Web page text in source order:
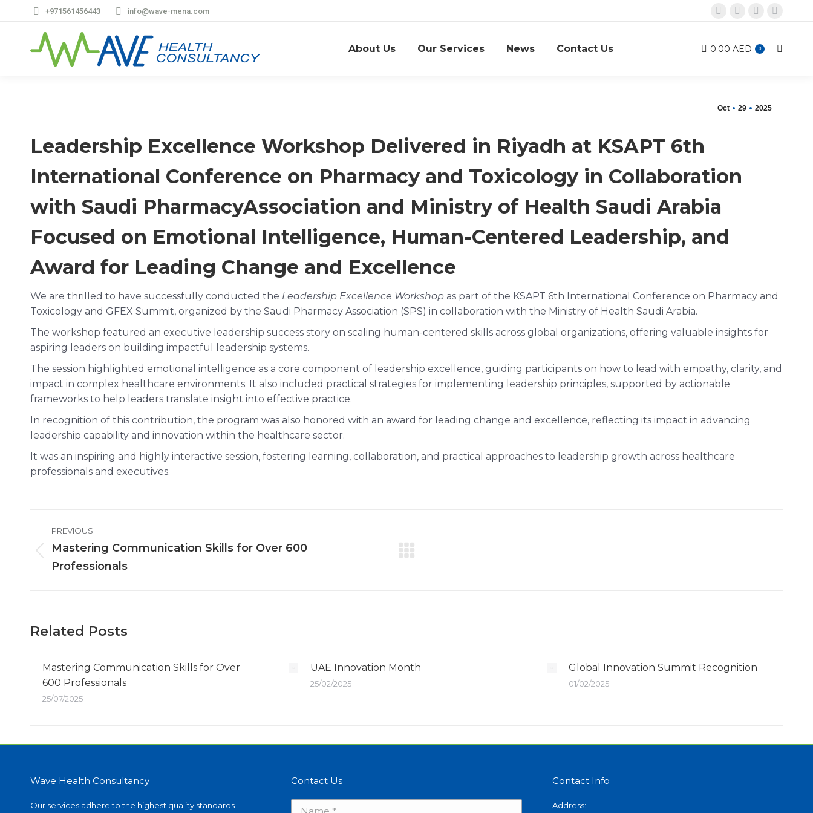
+971561456443 info@wave-mena.com
X
opens
Linkedin
opens
Instagram
opens
Mail
opens
About Us Our Services News Contact Us 0.00 AED 0 Search:
Oct 29 2025
Leadership Excellence Workshop Delivered in Riyadh at KSAPT 6th
International Conference on Pharmacy and Toxicology in Collaboration
with Saudi PharmacyAssociation and Ministry of Health Saudi Arabia
Focused on Emotional Intelligence, Human-Centered Leadership, and
Award for Leading Change and Excellence
We are thrilled to have successfully conducted the Leadership Excellence Workshop as part of the KSAPT 6th International Conference on Pharmacy and
Toxicology and GFEX Summit, organized by the Saudi Pharmacy Association (SPS) in collaboration with the Ministry of Health Saudi Arabia.
The workshop featured an executive leadership success story on scaling human-centered skills across global organizations, offering valuable insights for
aspiring leaders on building impactful leadership systems.
The session highlighted emotional intelligence as a core component of leadership excellence, guiding participants on how to lead with empathy, clarity, and
impact in complex healthcare environments. It also included practical strategies for implementing leadership principles, supported by actionable
frameworks to help leaders translate insight into effective practice.
In recognition of this contribution, the program was also honored with an award for leading change and excellence, reflecting its impact in advancing
leadership capability and innovation within the healthcare sector.
It was an inspiring and highly interactive session, fostering learning, collaboration, and practical approaches to leadership growth across healthcare
professionals and executives.
navigation
PREVIOUS
post:
Mastering Communication Skills for Over 600
Professionals
Related Posts
Mastering Communication Skills for Over
600 Professionals
25/07/2025
UAE Innovation Month
25/02/2025
Global Innovation Summit Recognition
01/02/2025
Wave Health Consultancy
Our services adhere to the highest quality standards
Contact Us Contact Info
Address: